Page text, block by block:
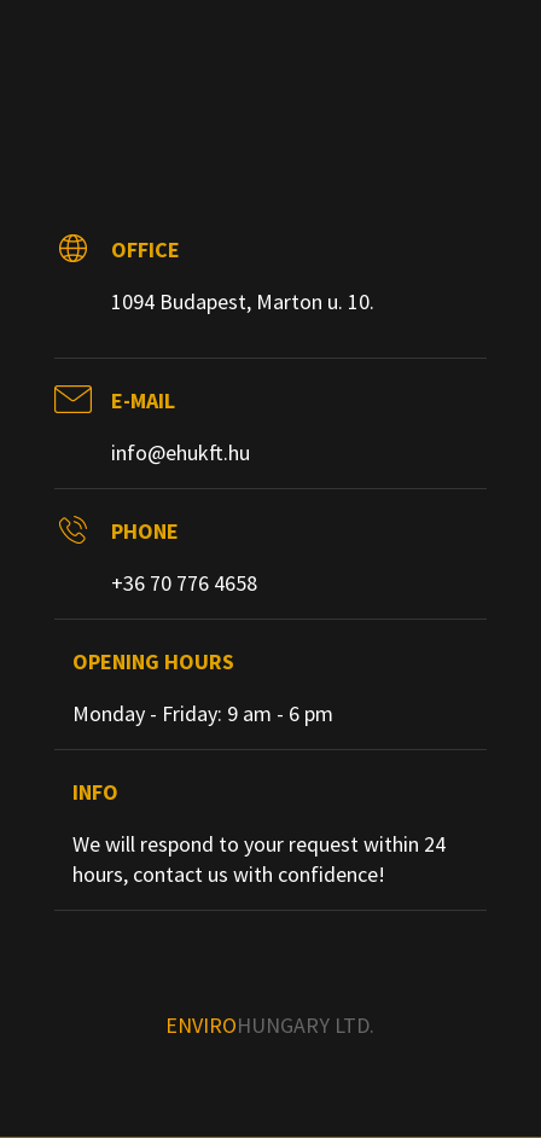
OFFICE
1094 Budapest, Marton u. 10.
E-MAIL
info@ehukft.hu
PHONE
+36 70 776 4658
OPENING HOURS
Monday - Friday: 9 am - 6 pm
INFO
We will respond to your request within 24
hours, contact us with confidence!
ENVIROHUNGARY LTD.